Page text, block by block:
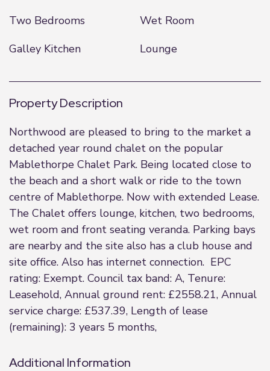
Two Bedrooms
Wet Room
Galley Kitchen
Lounge
Property Description
Northwood are pleased to bring to the market a
detached year round chalet on the popular
Mablethorpe Chalet Park. Being located close to
the beach and a short walk or ride to the town
centre of Mablethorpe. Now with extended Lease.
The Chalet offers lounge, kitchen, two bedrooms,
wet room and front seating veranda. Parking bays
are nearby and the site also has a club house and
site office. Also has internet connection. EPC
rating: Exempt. Council tax band: A, Tenure:
Leasehold, Annual ground rent: £2558.21, Annual
service charge: £537.39, Length of lease
(remaining): 3 years 5 months,
Additional Information